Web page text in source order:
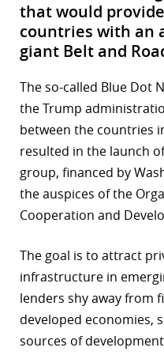
that would
countries with an
giant Belt and
The so-called Blue Dot
the Trump
between the countries
resulted in the launch
group, financed by
the auspices of the
Cooperation and
The goal is to attract
infrastructure in
lenders shy away from
developed economies,
sources of